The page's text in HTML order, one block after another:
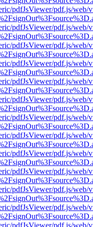
pdfJsViewer/pdf.js/web/
pdfJsViewer/pdf.js/web/
pdfJsViewer/pdf.js/web/
pdfJsViewer/pdf.js/web/
pdfJsViewer/pdf.js/web/
pdfJsViewer/pdf.js/web/
pdfJsViewer/pdf.js/web/
pdfJsViewer/pdf.js/web/
pdfJsViewer/pdf.js/web/
pdfJsViewer/pdf.js/web/
pdfJsViewer/pdf.js/web/
pdfJsViewer/pdf.js/web/
pdfJsViewer/pdf.js/web/